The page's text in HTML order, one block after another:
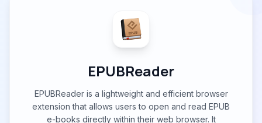
EPUBReader
EPUBReader is a lightweight and efficient browser
extension that allows users to open and read EPUB
e-books directly within their web browser. It